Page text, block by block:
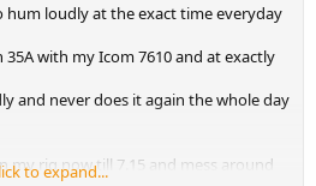
hum loudly at the exact time everyday
with my Icom 7610 and at exactly
and never does it again the whole day
my rig now till 7.15 and mess around
to expand...